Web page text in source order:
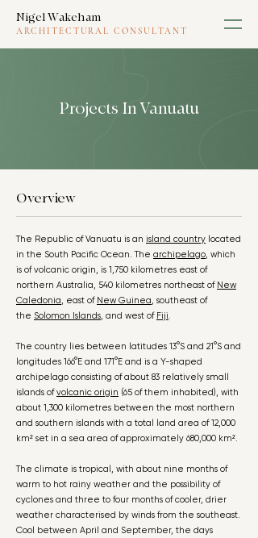
Nigel Wakeham
ARCHITECTURAL CONSULTANT
Projects In Vanuatu
Overview
The Republic of Vanuatu is an island country located
in the South Pacific Ocean. The archipelago, which
is of volcanic origin, is 1,750 kilometres east of
northern Australia, 540 kilometres northeast of New
Caledonia, east of New Guinea, southeast of
the Solomon Islands, and west of Fiji.
The country lies between latitudes 13°S and 21°S and
longitudes 166°E and 171°E and is a Y-shaped
archipelago consisting of about 83 relatively small
islands ofvolcanic origin (65 of them inhabited), with
about 1,300 kilometres between the most northern
and southern islands with a total land area of 12,000
km² set in a sea area of approximately 680,000 km².
The climate is tropical, with about nine months of
warm to hot rainy weather and the possibility of
cyclones and three to four months of cooler, drier
weather characterised by winds from the southeast.
Cool between April and September, the days